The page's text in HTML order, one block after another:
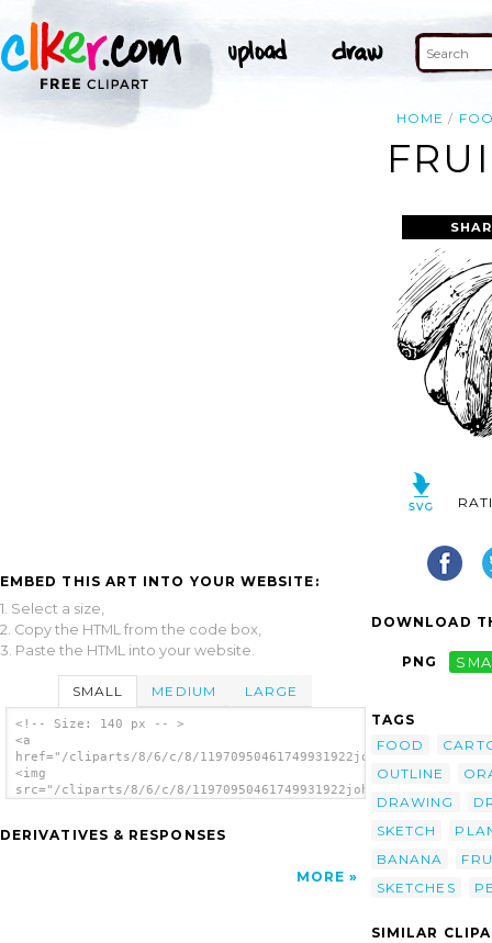
HOME
EMBED THIS ART INTO YOUR WEBSITE:
1. Select a size,
2. Copy the HTML from the code box,
3. Paste the HTML into your website.
SMALL MEDIUM LARGE
<!-- Size: 140 px -- >
<a
href="/cliparts/8/6/c/8/
<img
src="/cliparts/8/6/c/8/
DERIVATIVES & RESPONSES
MORE
DOWNLOAD
PNG
TAGS
FOOD
OUTLINE
DRAWING
SKETCH
BANANA
SKETCHES
SIMILAR